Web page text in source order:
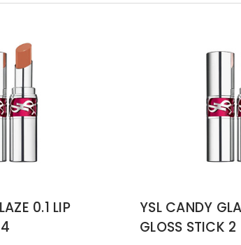
0.1 LIP
YSL CANDY
GLOSS STICK 2